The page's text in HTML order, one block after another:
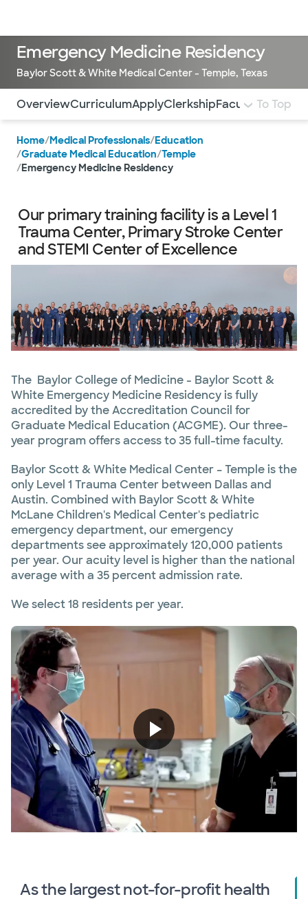
Emergency Medicine Residency
Baylor Scott & White Medical Center - Temple, Texas
Use this navigation to quickly jump to different
OverviewCurriculumApplyClerkshipFaculty and
To Top
Home/Medical Professionals/Education
/Graduate Medical Education/Temple
/Emergency Medicine Residency
Our primary training facility is a Level 1
Trauma Center, Primary Stroke Center
and STEMI Center of Excellence
The Baylor College of Medicine - Baylor Scott &
White Emergency Medicine Residency is fully
accredited by the Accreditation Council for
Graduate Medical Education (ACGME). Our three-
year program offers access to 35 full-time faculty.
Baylor Scott & White Medical Center – Temple is the
only Level 1 Trauma Center between Dallas and
Austin. Combined with Baylor Scott & White
McLane Children's Medical Center's pediatric
emergency department, our emergency
departments see approximately 120,000 patients
per year. Our acuity level is higher than the national
average with a 35 percent admission rate.
We select 18 residents per year.
As the largest not-for-profit health